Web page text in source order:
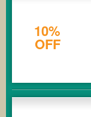
10%
OFF